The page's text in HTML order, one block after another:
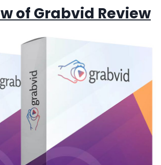
of Grabvid Review